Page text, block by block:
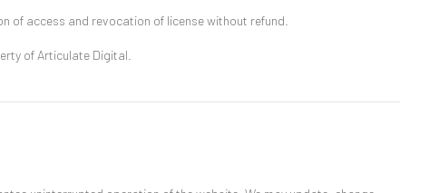
of access and revocation of license without refund.
of Articulate Digital.